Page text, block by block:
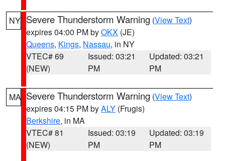
NY Severe Thunderstorm Warning (View Text)
expires 04:00 PM byOKX (JE)
Queens, Kings, Nassau, in NY
VTEC# 69
(NEW)
Issued: 03:21
PM
Updated: 03:21
PM
MA Severe Thunderstorm Warning (View Text)
expires 04:15 PM byALY (Frugis)
Berkshire, in MA
VTEC# 81
(NEW)
Issued: 03:19
PM
Updated: 03:19
PM